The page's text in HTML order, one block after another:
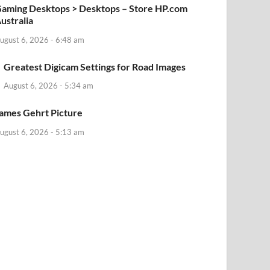
Desktops > Desktops – Store HP.com
6, 2026 - 6:48 am
Greatest Digicam Settings for Road Images
August 6, 2026 - 5:34 am
Gehrt Picture
6, 2026 - 5:13 am